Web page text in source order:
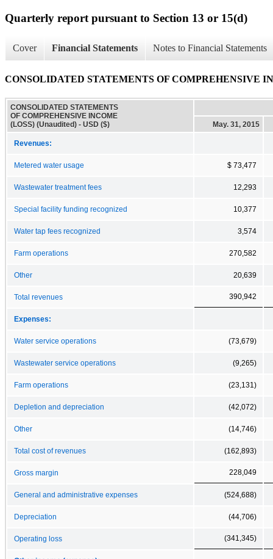
Quarterly report pursuant to Section 13 or 15(d)
Cover Financial Statements Notes to Financial Statements
CONSOLIDATED STATEMENTS OF COMPREHENSIVE
CONSOLIDATED STATEMENTS
OF COMPREHENSIVE INCOME
(LOSS) (Unaudited) - USD ($)
May. 31, 2015
Revenues:
Metered water usage $ 73,477
Wastewater treatment fees 12,293
Special facility funding recognized 10,377
Water tap fees recognized 3,574
Farm operations 270,582
Other 20,639
Total revenues 390,942
Expenses:
Water service operations (73,679)
Wastewater service operations (9,265)
Farm operations (23,131)
Depletion and depreciation (42,072)
Other (14,746)
Total cost of revenues (162,893)
Gross margin 228,049
General and administrative expenses (524,688)
Depreciation (44,706)
Operating loss (341,345)